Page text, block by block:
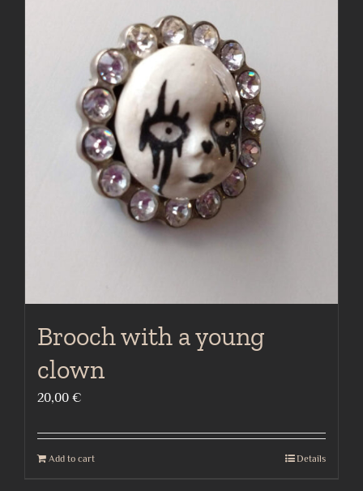
Brooch with a young
clown
20,00 €
Add to cart Details